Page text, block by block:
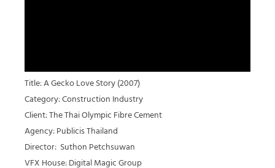
Title: A Gecko Love Story (2007)
Category: Construction Industry
Client: The Thai Olympic Fibre Cement
Agency: Publicis Thailand
Director: Suthon Petchsuwan
VFX House: Digital Magic Group